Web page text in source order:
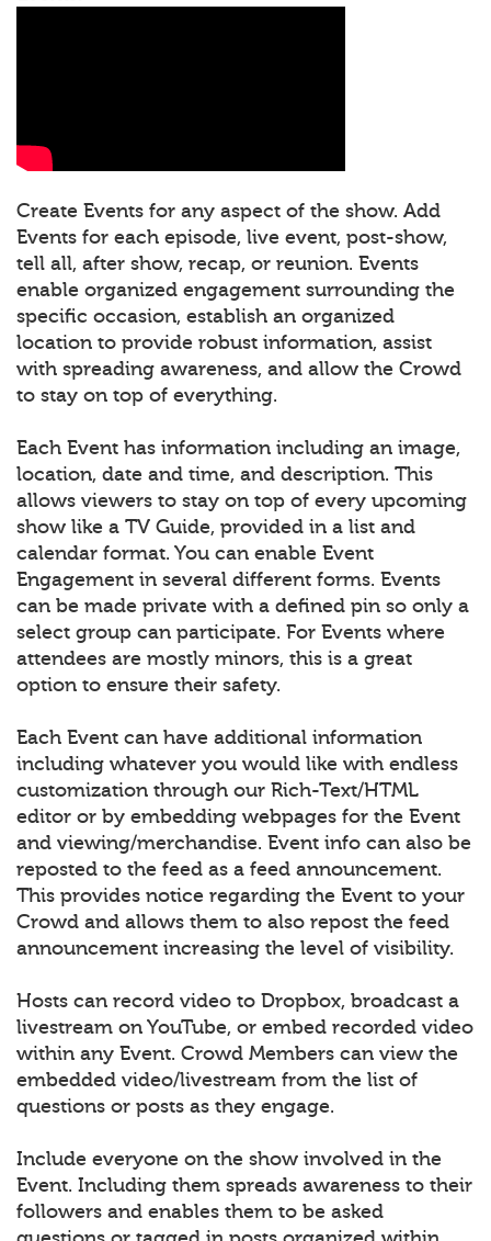
Create Events for any aspect of the show. Add
Events for each episode, live event, post-show,
tell all, after show, recap, or reunion. Events
enable organized engagement surrounding the
specific occasion, establish an organized
location to provide robust information, assist
with spreading awareness, and allow the Crowd
to stay on top of everything.
Each Event has information including an image,
location, date and time, and description. This
allows viewers to stay on top of every upcoming
show like a TV Guide, provided in a list and
calendar format. You can enable Event
Engagement in several different forms. Events
can be made private with a defined pin so only a
select group can participate. For Events where
attendees are mostly minors, this is a great
option to ensure their safety.
Each Event can have additional information
including whatever you would like with endless
customization through our Rich-Text/HTML
editor or by embedding webpages for the Event
and viewing/merchandise. Event info can also be
reposted to the feed as a feed announcement.
This provides notice regarding the Event to your
Crowd and allows them to also repost the feed
announcement increasing the level of visibility.
Hosts can record video to Dropbox, broadcast a
livestream on YouTube, or embed recorded video
within any Event. Crowd Members can view the
embedded video/livestream from the list of
questions or posts as they engage.
Include everyone on the show involved in the
Event. Including them spreads awareness to their
followers and enables them to be asked